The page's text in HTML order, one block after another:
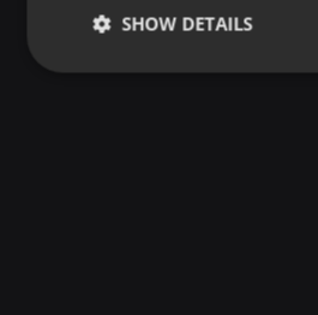
SHOW DETAILS
Strictly
Targeting